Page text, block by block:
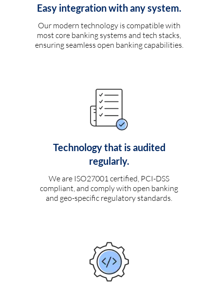
Easy integration with any system.
Our modern technology is compatible with
most core banking systems and tech stacks,
ensuring seamless open banking capabilities.
Technology that is audited
regularly.
We are ISO27001 certified, PCI-DSS
compliant, and comply with open banking
and geo-specific regulatory standards.